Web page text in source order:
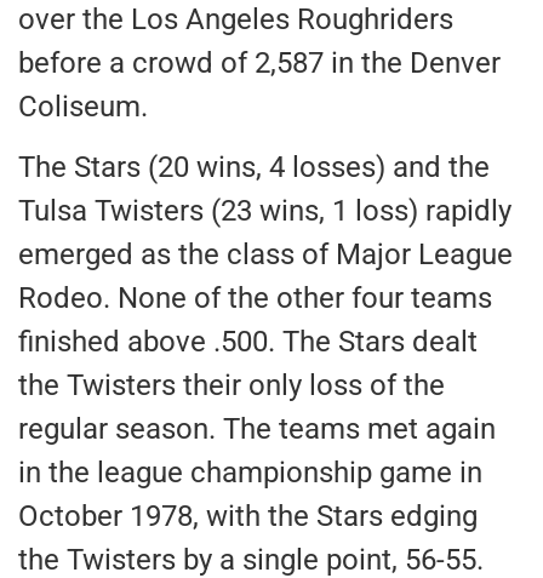
over the Los Angeles Roughriders
before a crowd of 2,587 in the Denver
Coliseum.
The Stars (20 wins, 4 losses) and the
Tulsa Twisters (23 wins, 1 loss) rapidly
emerged as the class of Major League
Rodeo. None of the other four teams
finished above .500. The Stars dealt
the Twisters their only loss of the
regular season. The teams met again
in the league championship game in
October 1978, with the Stars edging
the Twisters by a single point, 56-55.